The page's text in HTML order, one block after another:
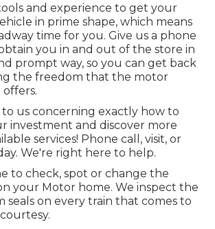
and experience to get your
in prime shape, which means
time for you. Give us a phone
you in and out of the store in
prompt way, so you can get back
the freedom that the motor
offers.
to us concerning exactly how to
investment and discover more
services! Phone call, visit, or
We're right here to help.
to check, spot or change the
your Motor home. We inspect the
seals on every train that comes to